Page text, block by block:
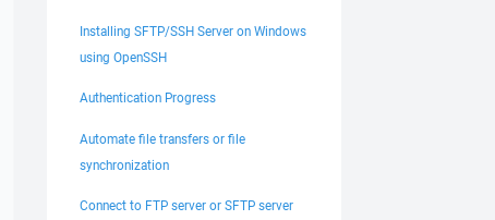
Installing SFTP/SSH Server on Windows
using OpenSSH
Authentication Progress
Automate file transfers or file
synchronization
Connect to FTP server or SFTP server